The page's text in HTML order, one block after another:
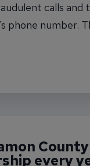
calls and
phone number.
gather sensitive
Phone Calls
every